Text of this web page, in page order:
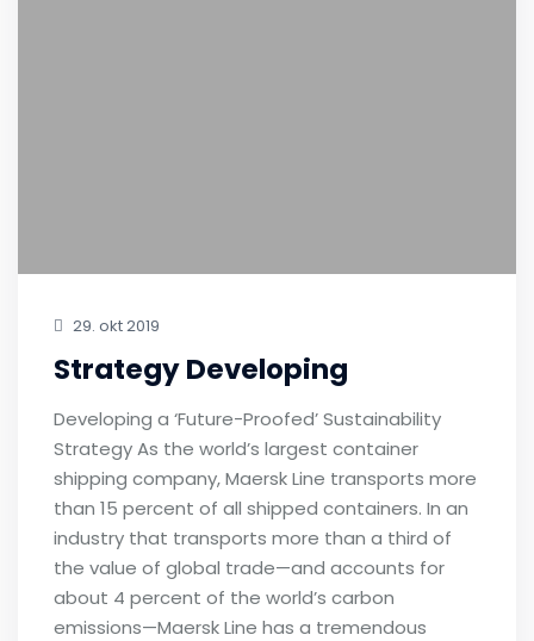
29. okt 2019
Strategy Developing
Developing a ‘Future-Proofed’ Sustainability
Strategy As the world’s largest container
shipping company, Maersk Line transports more
than 15 percent of all shipped containers. In an
industry that transports more than a third of
the value of global trade—and accounts for
about 4 percent of the world’s carbon
emissions—Maersk Line has a tremendous